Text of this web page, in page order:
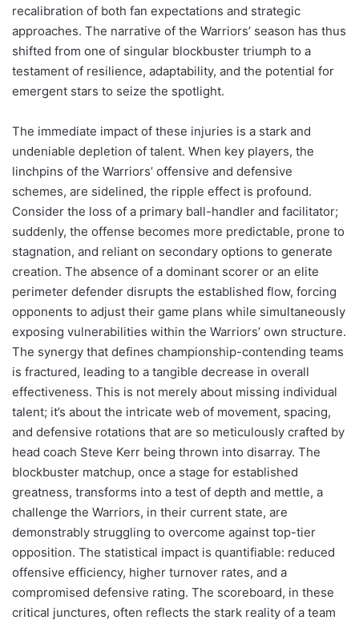
recalibration of both fan expectations and strategic
approaches. The narrative of the Warriors’ season has thus
shifted from one of singular blockbuster triumph to a
testament of resilience, adaptability, and the potential for
emergent stars to seize the spotlight.
The immediate impact of these injuries is a stark and
undeniable depletion of talent. When key players, the
linchpins of the Warriors’ offensive and defensive
schemes, are sidelined, the ripple effect is profound.
Consider the loss of a primary ball-handler and facilitator;
suddenly, the offense becomes more predictable, prone to
stagnation, and reliant on secondary options to generate
creation. The absence of a dominant scorer or an elite
perimeter defender disrupts the established flow, forcing
opponents to adjust their game plans while simultaneously
exposing vulnerabilities within the Warriors’ own structure.
The synergy that defines championship-contending teams
is fractured, leading to a tangible decrease in overall
effectiveness. This is not merely about missing individual
talent; it’s about the intricate web of movement, spacing,
and defensive rotations that are so meticulously crafted by
head coach Steve Kerr being thrown into disarray. The
blockbuster matchup, once a stage for established
greatness, transforms into a test of depth and mettle, a
challenge the Warriors, in their current state, are
demonstrably struggling to overcome against top-tier
opposition. The statistical impact is quantifiable: reduced
offensive efficiency, higher turnover rates, and a
compromised defensive rating. The scoreboard, in these
critical junctures, often reflects the stark reality of a team